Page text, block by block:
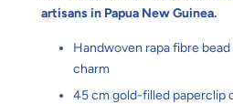
artisans in Papua New Guinea.
Handwoven rapa fibre
charm
45 cm gold-filled paperclip